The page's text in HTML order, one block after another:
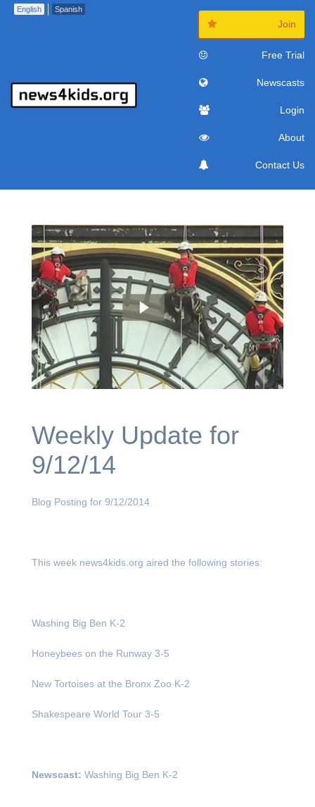
English Spanish
Join
Free Trial
Newscasts
Login
About
Contact Us
Weekly Update for
9/12/14
Blog Posting for 9/12/2014
This week news4kids.org aired the following stories:
Washing Big Ben K-2
Honeybees on the Runway 3-5
New Tortoises at the Bronx Zoo K-2
Shakespeare World Tour 3-5
Newscast: Washing Big Ben K-2